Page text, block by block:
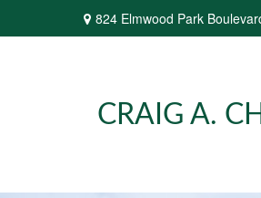
824 Elmwood Park
CRAIG A.